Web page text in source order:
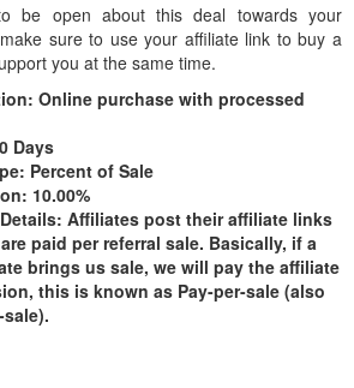
be open about this deal towards your
sure to use your affiliate link to buy a
you at the same time.
Online purchase with processed
Days
Percent of Sale
10.00%
Affiliates post their affiliate links
paid per referral sale. Basically, if a
brings us sale, we will pay the affiliate
this is known as Pay-per-sale (also